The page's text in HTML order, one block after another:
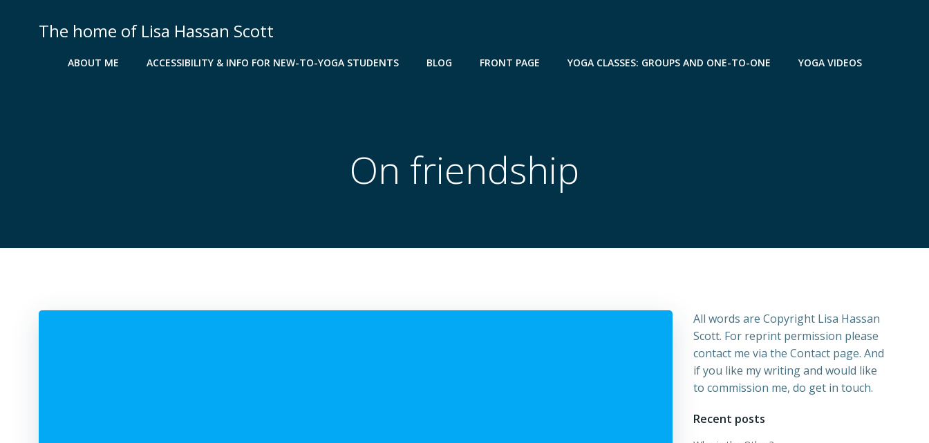
The home of Lisa Hassan Scott
ABOUT ME ACCESSIBILITY & INFO FOR NEW-TO-YOGA STUDENTS BLOG FRONT PAGE YOGA CLASSES: GROUPS AND ONE-TO-ONE YOGA VIDEOS
On friendship
All words are Copyright Lisa Hassan
Scott. For reprint permission please
contact me via the Contact page. And
if you like my writing and would like
to commission me, do get in touch.
Recent posts